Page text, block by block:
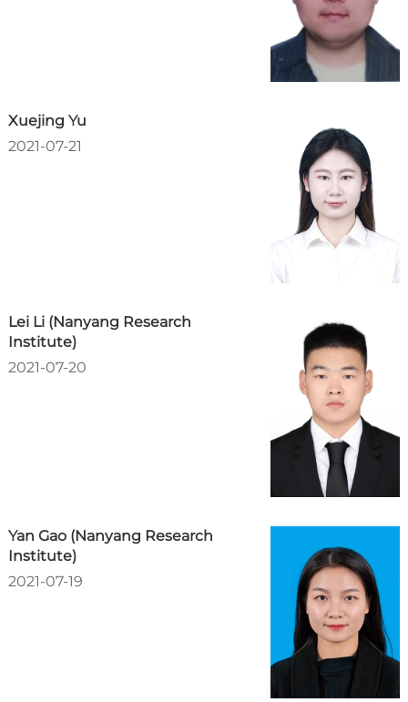
Xuejing Yu
2021-07-21
Lei Li (Nanyang Research
Institute)
2021-07-20
Yan Gao (Nanyang Research
Institute)
2021-07-19